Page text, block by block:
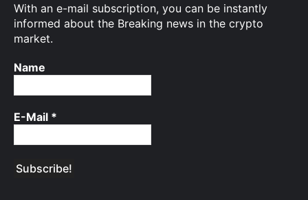
With an e-mail subscription, you can be instantly
informed about the Breaking news in the crypto
market.
Name
E-Mail *